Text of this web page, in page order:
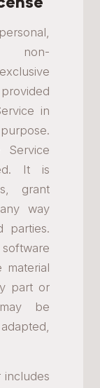
non-
in
It is
grant
way
parties.
part or
be